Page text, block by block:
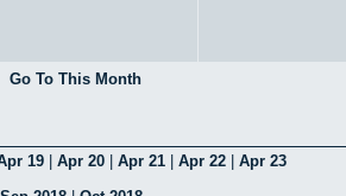
Go To This Month
19 Apr 20 Apr 21 Apr 22
Apr 23